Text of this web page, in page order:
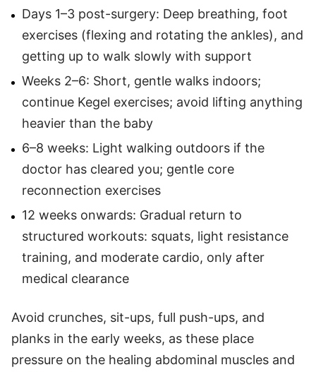
Days 1–3 post-surgery: Deep breathing, foot
exercises (flexing and rotating the ankles), and
getting up to walk slowly with support
Weeks 2–6: Short, gentle walks indoors;
continue Kegel exercises; avoid lifting anything
heavier than the baby
6–8 weeks: Light walking outdoors if the
doctor has cleared you; gentle core
reconnection exercises
12 weeks onwards: Gradual return to
structured workouts: squats, light resistance
training, and moderate cardio, only after
medical clearance
Avoid crunches, sit-ups, full push-ups, and
planks in the early weeks, as these place
pressure on the healing abdominal muscles and